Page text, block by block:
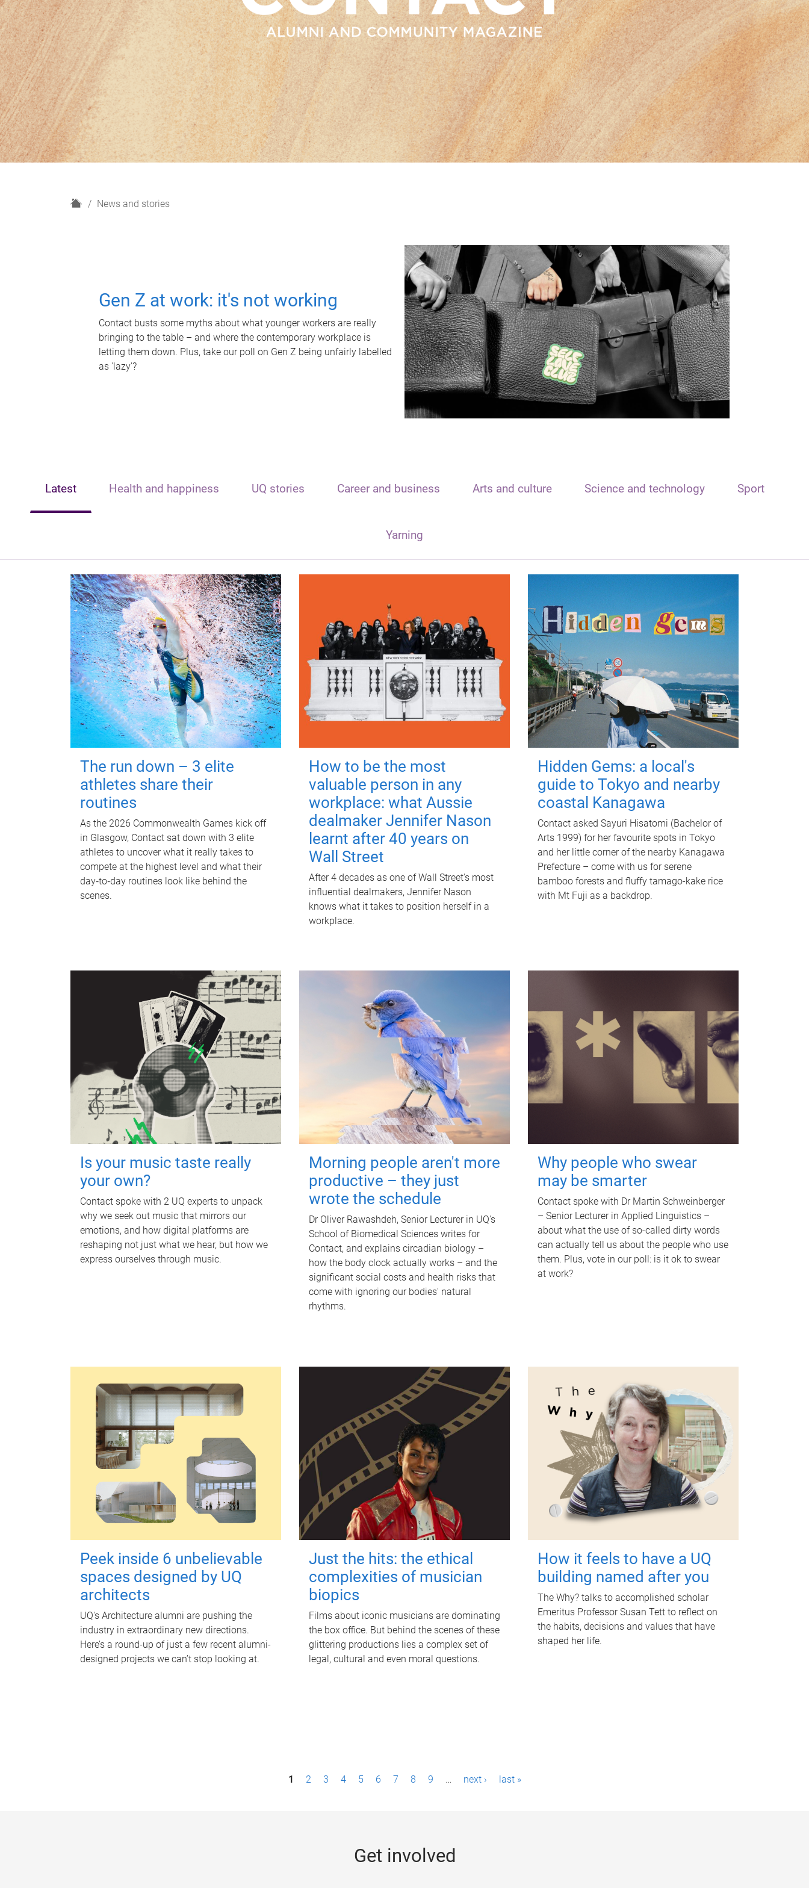
H
News and stories
Gen Z at work: it's not working
Contact busts some myths about what younger workers are really
bringing to the table – and where the contemporary workplace is
letting them down. Plus, take our poll on Gen Z being unfairly labelled
as 'lazy'?
Latest Health and happiness UQ stories Career and business Arts and culture Science and technology Sport
Yarning
The run down – 3 elite
athletes share their
routines
As the 2026 Commonwealth Games kick off
in Glasgow, Contact sat down with 3 elite
athletes to uncover what it really takes to
compete at the highest level and what their
day‑to‑day routines look like behind the
scenes.
How to be the most
valuable person in any
workplace: what Aussie
dealmaker Jennifer Nason
learnt after 40 years on
Wall Street
After 4 decades as one of Wall Street's most
influential dealmakers, Jennifer Nason
knows what it takes to position herself in a
workplace.
Hidden Gems: a local's
guide to Tokyo and nearby
coastal Kanagawa
Contact asked Sayuri Hisatomi (Bachelor of
Arts 1999) for her favourite spots in Tokyo
and her little corner of the nearby Kanagawa
Prefecture – come with us for serene
bamboo forests and fluffy tamago-kake rice
with Mt Fuji as a backdrop.
Is your music taste really
your own?
Contact spoke with 2 UQ experts to unpack
why we seek out music that mirrors our
emotions, and how digital platforms are
reshaping not just what we hear, but how we
express ourselves through music.
Morning people aren't more
productive – they just
wrote the schedule
Dr Oliver Rawashdeh, Senior Lecturer in UQ's
School of Biomedical Sciences writes for
Contact, and explains circadian biology –
how the body clock actually works – and the
significant social costs and health risks that
come with ignoring our bodies' natural
rhythms.
Why people who swear
may be smarter
Contact spoke with Dr Martin Schweinberger
– Senior Lecturer in Applied Linguistics –
about what the use of so-called dirty words
can actually tell us about the people who use
them. Plus, vote in our poll: is it ok to swear
at work?
Peek inside 6 unbelievable
spaces designed by UQ
architects
UQ's Architecture alumni are pushing the
industry in extraordinary new directions.
Here’s a round-up of just a few recent alumni-
designed projects we can’t stop looking at.
Just the hits: the ethical
complexities of musician
biopics
Films about iconic musicians are dominating
the box office. But behind the scenes of these
glittering productions lies a complex set of
legal, cultural and even moral questions.
How it feels to have a UQ
building named after you
The Why? talks to accomplished scholar
Emeritus Professor Susan Tett to reflect on
the habits, decisions and values that have
shaped her life.
1 2 3 4 5 6 7 8 9 … next › last »
Get involved